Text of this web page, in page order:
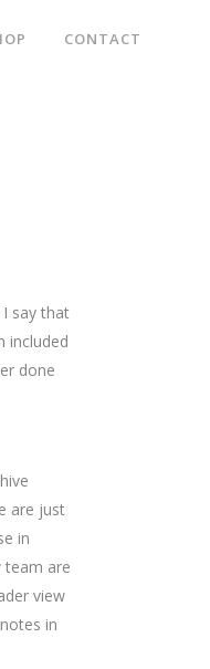
CONTACT
say that
included
done
are just
in
team are
view
in